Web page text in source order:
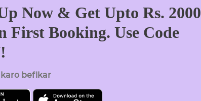
Now & Get Upto Rs. 2000
First Booking. Use Code
befikar